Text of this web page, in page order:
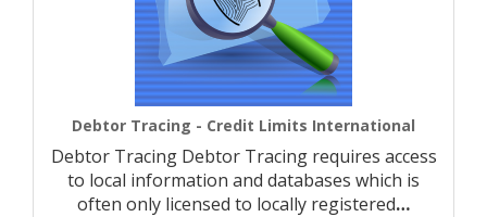
Debtor Tracing - Credit Limits International
Debtor Tracing Debtor Tracing requires access
to local information and databases which is
often only licensed to locally registered…